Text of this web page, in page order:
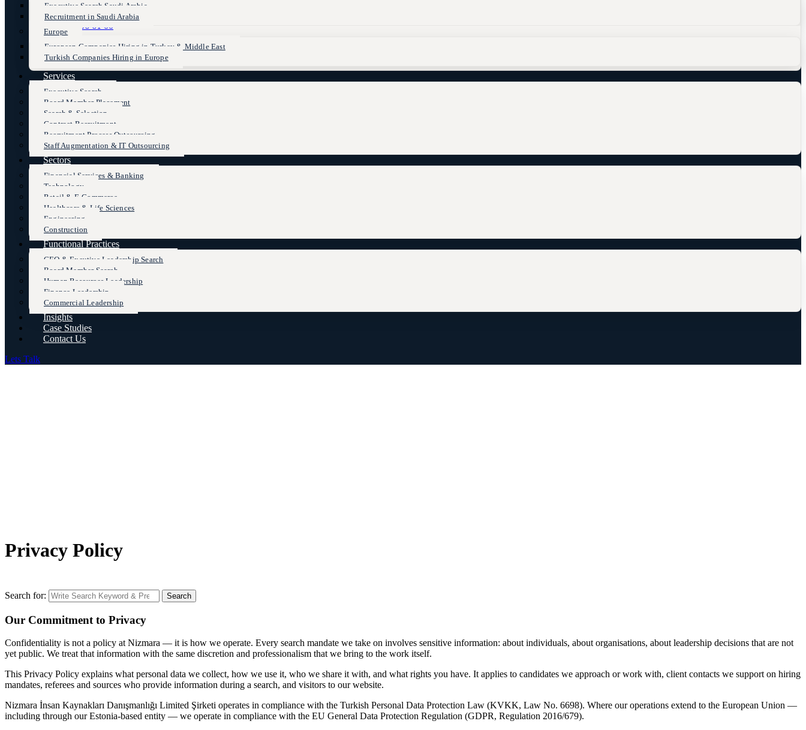
+90 (216) 606 61 00
Executive Search Saudi Arabia
Recruitment in Saudi Arabia
Europe
European Companies Hiring in Turkey & Middle East
Turkish Companies Hiring in Europe
Services
Executive Search
Board Member Placement
Search & Selection
Contract Recruitment
Recruitment Process Outsourcing
Staff Augmentation & IT Outsourcing
Sectors
Financial Services & Banking
Technology
Retail & E-Commerce
Healthcare & Life Sciences
Engineering
Construction
Functional Practices
CEO & Excutive Leadership Search
Board Member Search
Human Resources Leadership
Finance Leadership
Commercial Leadership
Insights
Case Studies
Contact Us
Lets Talk
Privacy Policy
Search for: Search
Our Commitment to Privacy
Confidentiality is not a policy at Nizmara — it is how we operate. Every search mandate we take on involves sensitive information: about individuals, about organisations, about leadership decisions that are not
yet public. We treat that information with the same discretion and professionalism that we bring to the work itself.
This Privacy Policy explains what personal data we collect, how we use it, who we share it with, and what rights you have. It applies to candidates we approach or work with, client contacts we support on hiring
mandates, referees and sources who provide information during a search, and visitors to our website.
Nizmara İnsan Kaynakları Danışmanlığı Limited Şirketi operates in compliance with the Turkish Personal Data Protection Law (KVKK, Law No. 6698). Where our operations extend to the European Union —
including through our Estonia-based entity — we operate in compliance with the EU General Data Protection Regulation (GDPR, Regulation 2016/679).